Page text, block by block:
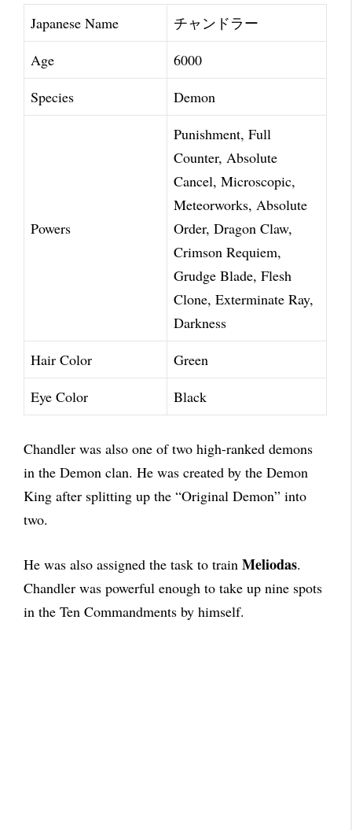
Japanese Name
チャンドラー
Age
6000
Species
Demon
Powers
Punishment, Full
Counter, Absolute
Cancel, Microscopic,
Meteorworks, Absolute
Order, Dragon Claw,
Crimson Requiem,
Grudge Blade, Flesh
Clone, Exterminate Ray,
Darkness
Hair Color
Green
Eye Color
Black
Chandler was also one of two high-ranked demons
in the Demon clan. He was created by the Demon
King after splitting up the “Original Demon” into
two.
He was also assigned the task to train Meliodas.
Chandler was powerful enough to take up nine spots
in the Ten Commandments by himself.